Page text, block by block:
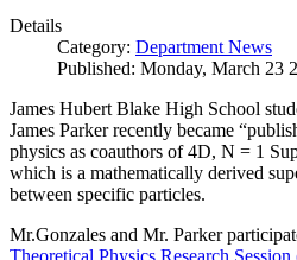
Details
Category: Department News
Published: Monday, March 23
James Hubert Blake High School
James Parker recently became
physics as coauthors of 4D, N = 1
which is a mathematically derived
between specific particles.
Mr.Gonzales and Mr. Parker